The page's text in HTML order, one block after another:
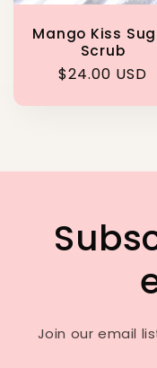
Mango Kiss
Scrub
Regular
$24.00 USD
Join our email